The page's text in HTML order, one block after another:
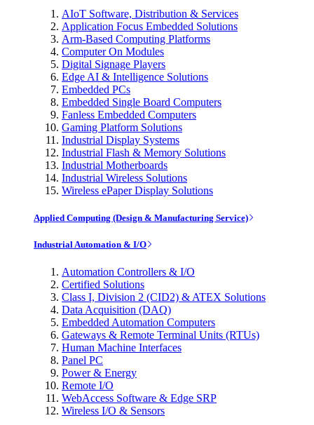
AIoT Software, Distribution & Services
Application Focus Embedded Solutions
Arm-Based Computing Platforms
Computer On Modules
Digital Signage Players
Edge AI & Intelligence Solutions
Embedded PCs
Embedded Single Board Computers
Fanless Embedded Computers
Gaming Platform Solutions
Industrial Display Systems
Industrial Flash & Memory Solutions
Industrial Motherboards
Industrial Wireless Solutions
Wireless ePaper Display Solutions
Applied Computing (Design & Manufacturing Service)
Industrial Automation & I/O
Automation Controllers & I/O
Certified Solutions
Class I, Division 2 (CID2) & ATEX Solutions
Data Acquisition (DAQ)
Embedded Automation Computers
Gateways & Remote Terminal Units (RTUs)
Human Machine Interfaces
Panel PC
Power & Energy
Remote I/O
WebAccess Software & Edge SRP
Wireless I/O & Sensors